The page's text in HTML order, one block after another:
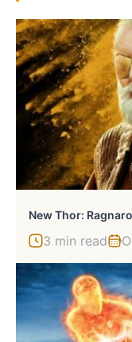
New Thor:
3 min read